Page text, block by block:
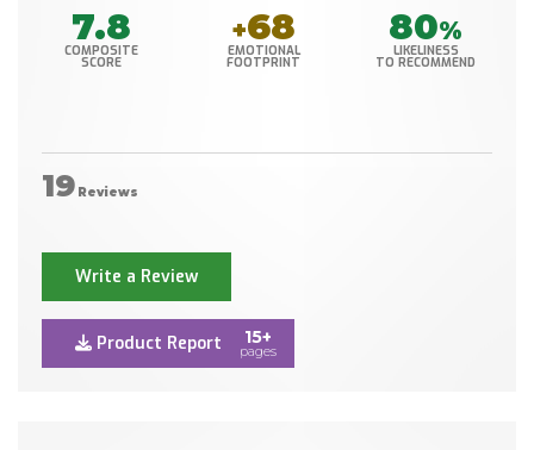
7.8
COMPOSITE
SCORE
+68
EMOTIONAL
FOOTPRINT
80%
LIKELINESS
TO RECOMMEND
19 Reviews
Write a Review
Product Report 15+
pages